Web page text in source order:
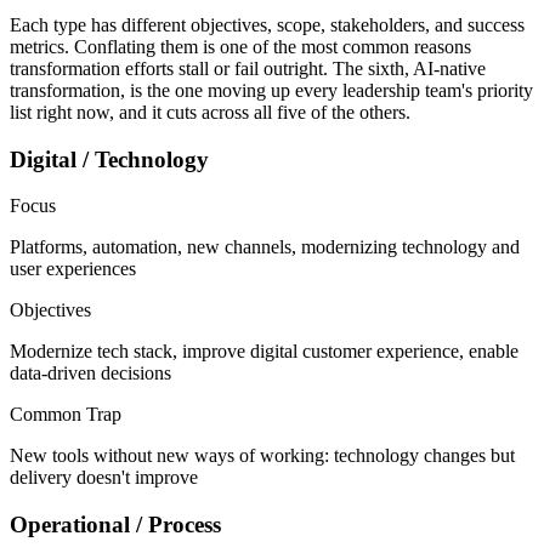
Each type has different objectives, scope, stakeholders, and success
metrics. Conflating them is one of the most common reasons
transformation efforts stall or fail outright. The sixth, AI-native
transformation, is the one moving up every leadership team's priority
list right now, and it cuts across all five of the others.
Digital / Technology
Focus
Platforms, automation, new channels, modernizing technology and
user experiences
Objectives
Modernize tech stack, improve digital customer experience, enable
data-driven decisions
Common Trap
New tools without new ways of working: technology changes but
delivery doesn't improve
Operational / Process